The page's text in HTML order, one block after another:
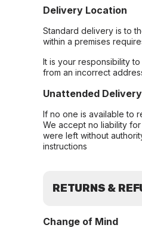
Delivery Location
Standard delivery is to
within a premises
It is your responsibility
from an incorrect
Unattended Delivery
If no one is available to
We accept no liability
were left without
instructions
RETURNS &
Change of Mind